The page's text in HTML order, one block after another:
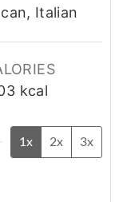
Italian
kcal
1x 2x 3x